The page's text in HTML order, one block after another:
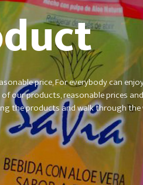
price, For everybody can
our products,reasonable prices
the products and walk through the